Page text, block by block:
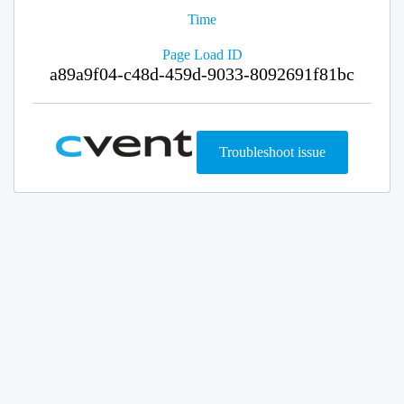
Time
Page Load ID
a89a9f04-c48d-459d-9033-8092691f81bc
Troubleshoot issue